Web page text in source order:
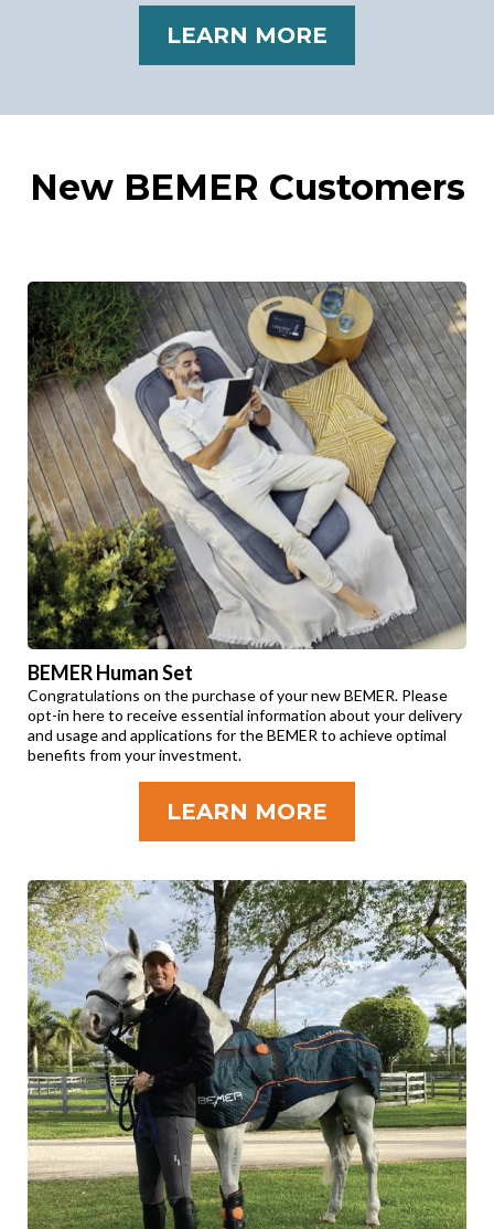
LEARN MORE
New BEMER Customers
BEMER Human Set
Congratulations on the purchase of your new BEMER. Please
opt-in here to receive essential information about your delivery
and usage and applications for the BEMER to achieve optimal
benefits from your investment.
LEARN MORE